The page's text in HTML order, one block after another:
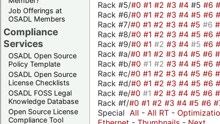
Job Offerings at
OSADL Members
Compliance
Services
OSADL Open Source
Policy Template
OSADL Open Source
License Checklists
OSADL FOSS Legal
Knowledge Database
Open Source License
Compliance Tool
Rack #5/#0 #1 #2 #3 #4 #5 #6
Rack #6/#0 #1 #2 #3 #4 #5 #6
Rack #7/#0 #1 #2 #3 #4 #5 #6
Rack #8/#0 #1 #2 #3 #4 #5 #6
Rack #9/#0 #1 #2 #3 #4 #5 #6
Rack #a/#0 #1 #2 #3 #4 #5 #6
Rack #b/#0 #1 #2 #3 #4 #5 #6
Rack #c/#0 #1 #2 #3 #4 #5 #6
Rack #d/#0 #1 #2 #3 #4 #5 #6
Rack #e/#0 #1 #2 #3 #4 #5 #6
Rack #f/#0 #1 #2 #3 #4 #5 #6
Special All - All RT -